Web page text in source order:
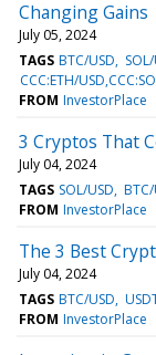
Changing Gains
July 05, 2024
TAGS BTC/USD
CCC:ETH/
FROM InvestorPlace
3 Cryptos That
July 04, 2024
TAGS SOL/USD BTC/
FROM InvestorPlace
The 3 Best
July 04, 2024
TAGS BTC/USD
FROM InvestorPlace